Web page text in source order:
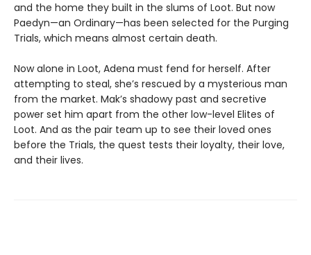
and the home they built in the slums of Loot. But now
Paedyn—an Ordinary—has been selected for the Purging
Trials, which means almost certain death.
Now alone in Loot, Adena must fend for herself. After
attempting to steal, she’s rescued by a mysterious man
from the market. Mak’s shadowy past and secretive
power set him apart from the other low-level Elites of
Loot. And as the pair team up to see their loved ones
before the Trials, the quest tests their loyalty, their love,
and their lives.